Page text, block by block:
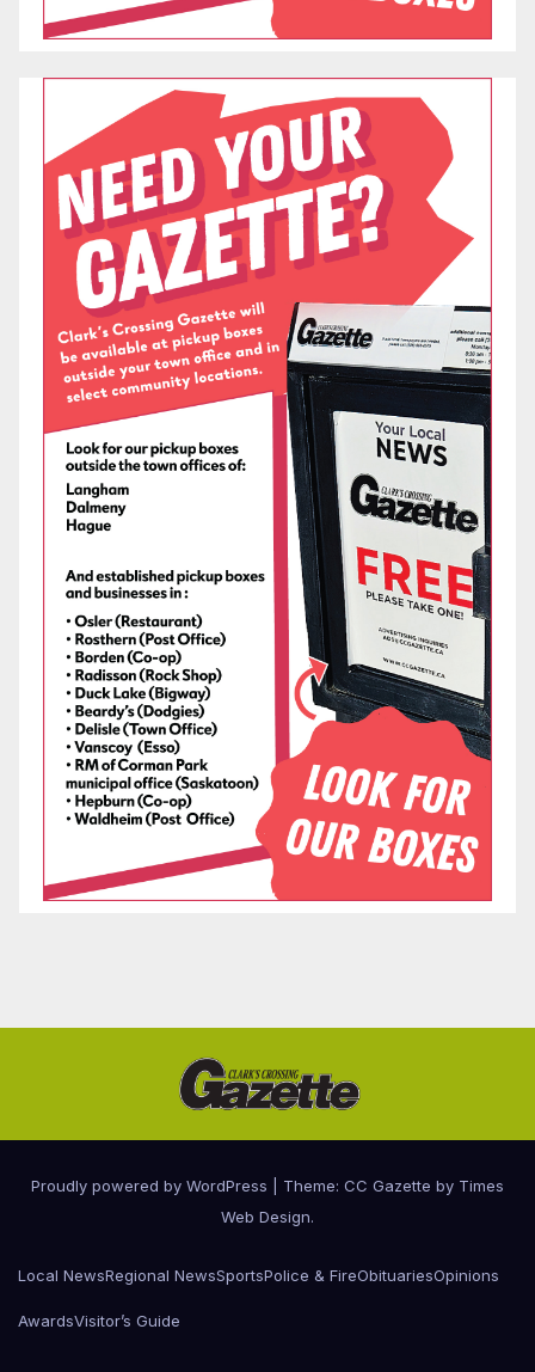
Proudly powered by WordPress Theme: CC Gazette by Times
Web Design.
Local NewsRegional NewsSportsPolice & FireObituariesOpinions
AwardsVisitor’s Guide